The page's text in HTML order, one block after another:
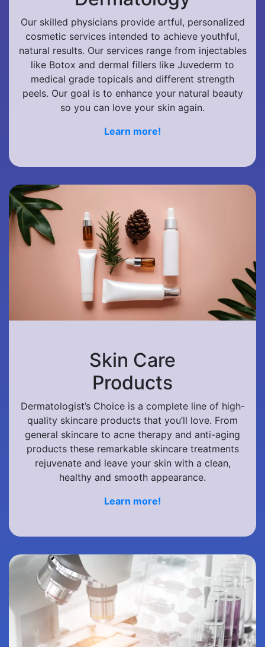
Our skilled physicians provide artful, personalized
cosmetic services intended to achieve youthful,
natural results. Our services range from injectables
like Botox and dermal fillers like Juvederm to
medical grade topicals and different strength
peels. Our goal is to enhance your natural beauty
so you can love your skin again.
Learn more!
Skin Care
Products
Dermatologist’s Choice is a complete line of high-
quality skincare products that you’ll love. From
general skincare to acne therapy and anti-aging
products these remarkable skincare treatments
rejuvenate and leave your skin with a clean,
healthy and smooth appearance.
Learn more!